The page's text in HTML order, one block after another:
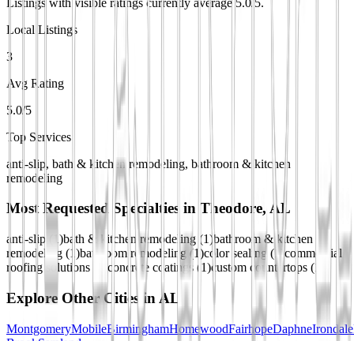
Local Listings
3
Avg Rating
5.0/5
Top Services
anti-slip, bath & kitchen remodeling, bathroom & kitchen
remodeling
Most Requested Specialties in Theodore, AL
anti-slip )bath & kitchen remodeling (1)bathroom & kitchen
remodeling (1 )bathroom remodeling (1 )color sealing (1)commercial
roofing solutions
concrete coatings ( 1)custom countertops (1
Explore Other Cities in AL
MontgomeryMobileBirminghamHomewoodFairhopeDaphneIrondale